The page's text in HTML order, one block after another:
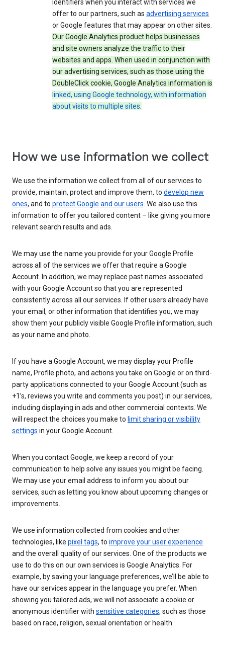
identifiers when you interact with services we
offer to our partners, such as advertising services
or Google features that may appear on other sites.
Our Google Analytics product helps businesses
and site owners analyze the traffic to their
websites and apps. When used in conjunction with
our advertising services, such as those using the
DoubleClick cookie, Google Analytics information is
linked, using Google technology, with information
about visits to multiple sites.
How we use information we collect
We use the information we collect from all of our services to
provide, maintain, protect and improve them, to develop new
ones, and to protect Google and our users. We also use this
information to offer you tailored content – like giving you more
relevant search results and ads.
We may use the name you provide for your Google Profile
across all of the services we offer that require a Google
Account. In addition, we may replace past names associated
with your Google Account so that you are represented
consistently across all our services. If other users already have
your email, or other information that identifies you, we may
show them your publicly visible Google Profile information, such
as your name and photo.
If you have a Google Account, we may display your Profile
name, Profile photo, and actions you take on Google or on third-
party applications connected to your Google Account (such as
+1’s, reviews you write and comments you post) in our services,
including displaying in ads and other commercial contexts. We
will respect the choices you make to limit sharing or visibility
settings in your Google Account.
When you contact Google, we keep a record of your
communication to help solve any issues you might be facing.
We may use your email address to inform you about our
services, such as letting you know about upcoming changes or
improvements.
We use information collected from cookies and other
technologies, like pixel tags, to improve your user experience
and the overall quality of our services. One of the products we
use to do this on our own services is Google Analytics. For
example, by saving your language preferences, we’ll be able to
have our services appear in the language you prefer. When
showing you tailored ads, we will not associate a cookie or
anonymous identifier with sensitive categories, such as those
based on race, religion, sexual orientation or health.